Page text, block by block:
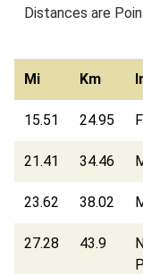
Distances are
Mi Km
15.51 24.95
21.41 34.46
23.62 38.02
27.28 43.9